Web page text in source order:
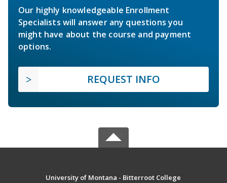
Our highly knowledgeable Enrollment
Specialists will answer any questions you
might have about the course and payment
options.
REQUEST INFO
University of Montana - Bitterroot College